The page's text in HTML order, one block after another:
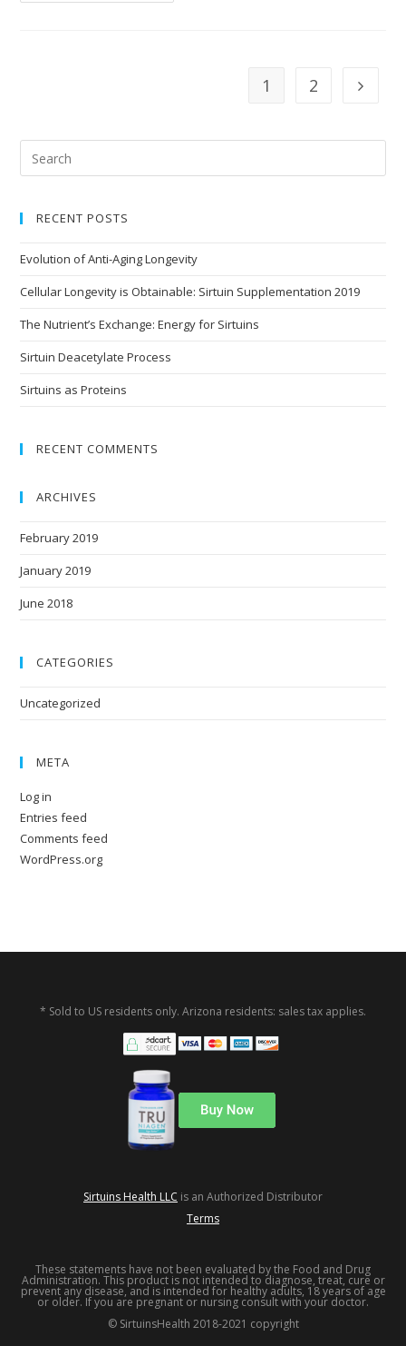
1 2
RECENT POSTS
Evolution of Anti-Aging Longevity
Cellular Longevity is Obtainable: Sirtuin Supplementation 2019
The Nutrient’s Exchange: Energy for Sirtuins
Sirtuin Deacetylate Process
Sirtuins as Proteins
RECENT COMMENTS
ARCHIVES
February 2019
January 2019
June 2018
CATEGORIES
Uncategorized
META
Log in
Entries feed
Comments feed
WordPress.org
* Sold to US residents only. Arizona residents: sales tax applies.
Sirtuins Health LLC is an Authorized Distributor
Terms
These statements have not been evaluated by the Food and Drug
Administration. This product is not intended to diagnose, treat, cure or
prevent any disease, and is intended for healthy adults, 18 years of age
or older. If you are pregnant or nursing consult with your doctor.
© SirtuinsHealth 2018-2021 copyright